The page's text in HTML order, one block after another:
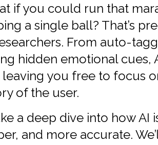
if you could run that
a single ball? That’s
From auto-
hidden emotional cues,
you free to focus
of the user.
a deep dive into how AI
and more accurate.